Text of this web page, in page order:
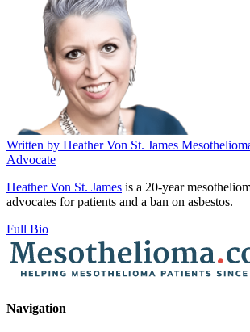
Written by Heather Von St. James
Advocate
Heather Von St. James is a 20-year
advocates for patients and a ban on asbestos.
Full Bio
Navigation